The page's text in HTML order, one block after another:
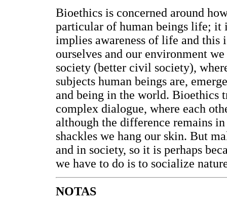
Bioethics is concerned around
particular of human beings life; it
implies awareness of life and this
ourselves and our environment
society (better civil society),
subjects human beings are,
and being in the world. Bioethics
complex dialogue, where each
although the difference remains
shackles we hang our skin. But
and in society, so it is perhaps
we have to do is to socialize
NOTAS